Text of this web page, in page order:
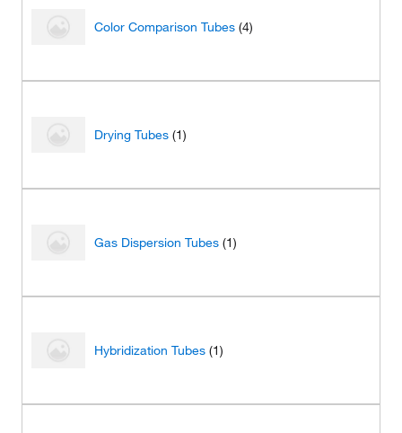
Color Comparison Tubes (4)
Drying Tubes (1)
Gas Dispersion Tubes (1)
Hybridization Tubes (1)